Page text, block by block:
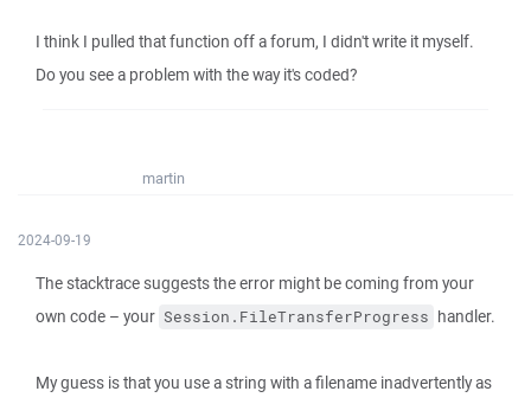
I think I pulled that function off a forum, I didn't write it myself.
Do you see a problem with the way it's coded?
martin
2024-09-19
The stacktrace suggests the error might be coming from your
own code – your Session.FileTransferProgress handler.
My guess is that you use a string with a filename inadvertently as